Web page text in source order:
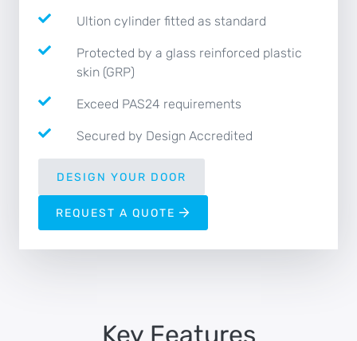
Ultion cylinder fitted as standard
Protected by a glass reinforced plastic
skin (GRP)
Exceed PAS24 requirements
Secured by Design Accredited
DESIGN YOUR DOOR
REQUEST A QUOTE
Key Features